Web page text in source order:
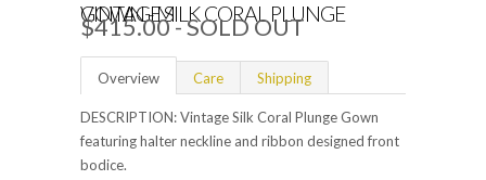
VINTAGE SILK CORAL PLUNGE GOWN - M
$415.00- SOLD OUT
Overview Care Shipping
DESCRIPTION: Vintage Silk Coral Plunge Gown
featuring halter neckline and ribbon designed front
bodice.